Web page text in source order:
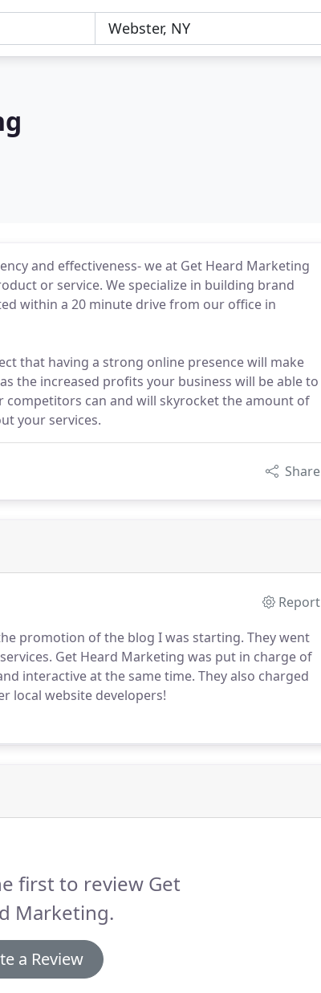
and effectiveness- we at Get Heard Marketing
or service. We specialize in building brand
within a 20 minute drive from our office in
that having a strong online presence will make
the increased profits your business will be able to
can and will skyrocket the amount of
your services.
Share
Report
promotion of the blog I was starting. They went
Get Heard Marketing was put in charge of
interactive at the same time. They also charged
local website developers!
first to review Get
Marketing.
a Review